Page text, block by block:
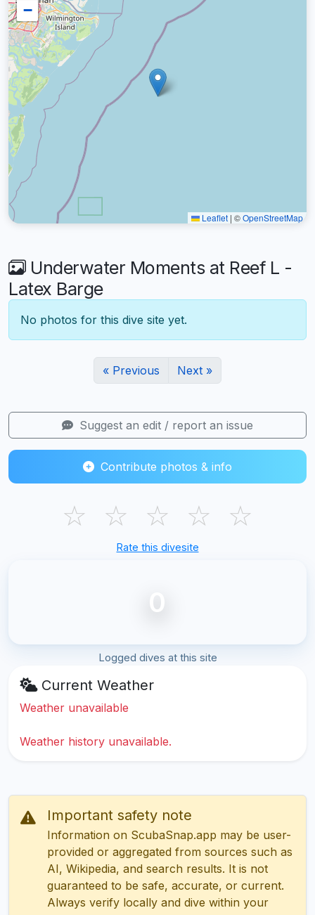
−
Leaflet | ©OpenStreetMap
Underwater Moments at Reef L -
Latex Barge
No photos for this dive site yet.
« Previous Next »
Suggest an edit / report an issue
Contribute photos & info
☆ ☆ ☆ ☆ ☆
Rate this divesite
0
Logged dives at this site
Current Weather
Weather unavailable
Weather history unavailable.
Important safety note
Information on ScubaSnap.app may be user-
provided or aggregated from sources such as
AI, Wikipedia, and search results. It is not
guaranteed to be safe, accurate, or current.
Always verify locally and dive within your